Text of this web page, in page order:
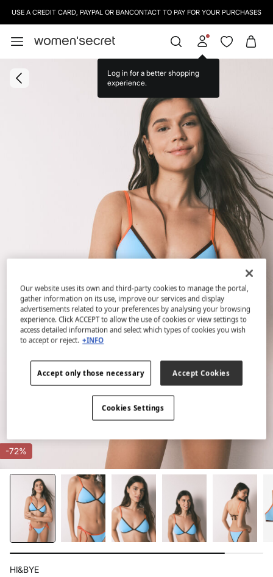
USE A CREDIT CARD, PAYPAL OR BANCONTACT TO PAY FOR YOUR PURCHASES
Log in for a better shopping
experience.
-72%
HI&BYE
Our website uses its own and third-party cookies to manage the portal,
gather information on its use, improve our services and display
advertisements related to your preferences by analysing your browsing
experience. Click ACCEPT to allow the use of cookies or view settings to
access detailed information and select which types of cookies you wish
to accept or reject. +INFO
Accept only those necessary Accept Cookies
Cookies Settings